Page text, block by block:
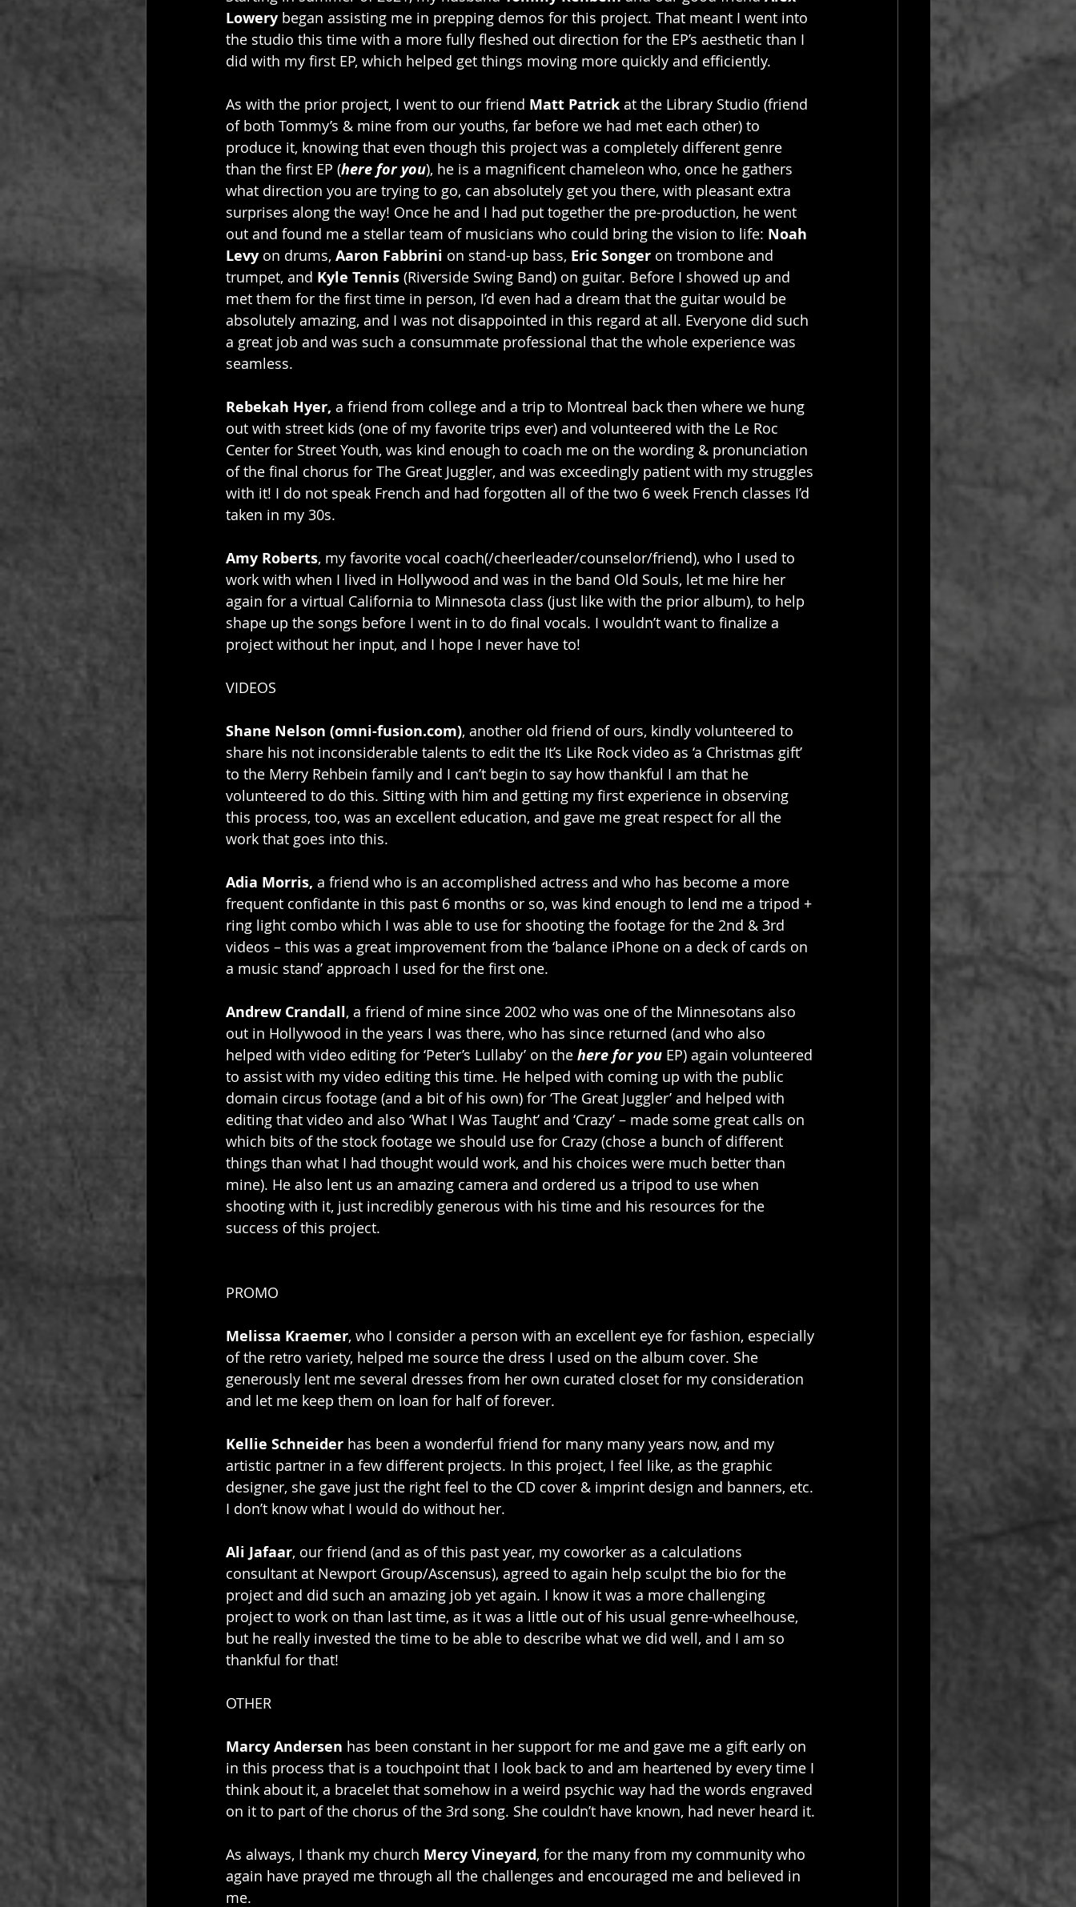
Lowery began assisting me in prepping demos for this project. That meant I went into
the studio this time with a more fully fleshed out direction for the EP’s aesthetic than I
did with my first EP, which helped get things moving more quickly and efficiently.
As with the prior project, I went to our friend Matt Patrick at the Library Studio (friend
of both Tommy’s & mine from our youths, far before we had met each other) to
produce it, knowing that even though this project was a completely different genre
than the first EP (here for you), he is a magnificent chameleon who, once he gathers
what direction you are trying to go, can absolutely get you there, with pleasant extra
surprises along the way! Once he and I had put together the pre-production, he went
out and found me a stellar team of musicians who could bring the vision to life: Noah
Levy on drums, Aaron Fabbrini on stand-up bass, Eric Songer on trombone and
trumpet, and Kyle Tennis (Riverside Swing Band) on guitar. Before I showed up and
met them for the first time in person, I’d even had a dream that the guitar would be
absolutely amazing, and I was not disappointed in this regard at all. Everyone did such
a great job and was such a consummate professional that the whole experience was
seamless.
Rebekah Hyer, a friend from college and a trip to Montreal back then where we hung
out with street kids (one of my favorite trips ever) and volunteered with the Le Roc
Center for Street Youth, was kind enough to coach me on the wording & pronunciation
of the final chorus for The Great Juggler, and was exceedingly patient with my struggles
with it! I do not speak French and had forgotten all of the two 6 week French classes I’d
taken in my 30s.
Amy Roberts, my favorite vocal coach(/cheerleader/counselor/friend), who I used to
work with when I lived in Hollywood and was in the band Old Souls, let me hire her
again for a virtual California to Minnesota class (just like with the prior album), to help
shape up the songs before I went in to do final vocals. I wouldn’t want to finalize a
project without her input, and I hope I never have to!
VIDEOS
Shane Nelson (omni-fusion.com), another old friend of ours, kindly volunteered to
share his not inconsiderable talents to edit the It’s Like Rock video as ‘a Christmas gift’
to the Merry Rehbein family and I can’t begin to say how thankful I am that he
volunteered to do this. Sitting with him and getting my first experience in observing
this process, too, was an excellent education, and gave me great respect for all the
work that goes into this.
Adia Morris, a friend who is an accomplished actress and who has become a more
frequent confidante in this past 6 months or so, was kind enough to lend me a tripod +
ring light combo which I was able to use for shooting the footage for the 2nd & 3rd
videos – this was a great improvement from the ‘balance iPhone on a deck of cards on
a music stand’ approach I used for the first one.
Andrew Crandall, a friend of mine since 2002 who was one of the Minnesotans also
out in Hollywood in the years I was there, who has since returned (and who also
helped with video editing for ‘Peter’s Lullaby’ on the here for you EP) again volunteered
to assist with my video editing this time. He helped with coming up with the public
domain circus footage (and a bit of his own) for ‘The Great Juggler’ and helped with
editing that video and also ‘What I Was Taught’ and ‘Crazy’ – made some great calls on
which bits of the stock footage we should use for Crazy (chose a bunch of different
things than what I had thought would work, and his choices were much better than
mine). He also lent us an amazing camera and ordered us a tripod to use when
shooting with it, just incredibly generous with his time and his resources for the
success of this project.
PROMO
Melissa Kraemer, who I consider a person with an excellent eye for fashion, especially
of the retro variety, helped me source the dress I used on the album cover. She
generously lent me several dresses from her own curated closet for my consideration
and let me keep them on loan for half of forever.
Kellie Schneider has been a wonderful friend for many many years now, and my
artistic partner in a few different projects. In this project, I feel like, as the graphic
designer, she gave just the right feel to the CD cover & imprint design and banners, etc.
I don’t know what I would do without her.
Ali Jafaar, our friend (and as of this past year, my coworker as a calculations
consultant at Newport Group/Ascensus), agreed to again help sculpt the bio for the
project and did such an amazing job yet again. I know it was a more challenging
project to work on than last time, as it was a little out of his usual genre-wheelhouse,
but he really invested the time to be able to describe what we did well, and I am so
thankful for that!
OTHER
Marcy Andersen has been constant in her support for me and gave me a gift early on
in this process that is a touchpoint that I look back to and am heartened by every time I
think about it, a bracelet that somehow in a weird psychic way had the words engraved
on it to part of the chorus of the 3rd song. She couldn’t have known, had never heard it.
As always, I thank my church Mercy Vineyard, for the many from my community who
again have prayed me through all the challenges and encouraged me and believed in
me.